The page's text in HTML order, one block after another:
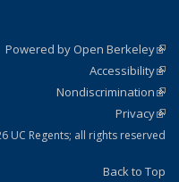
Powered by Open Berkeley
Accessibility
Nondiscrimination
Privacy
UC Regents; all rights reserved
Back to Top